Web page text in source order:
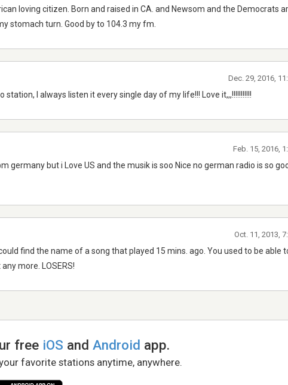
loving citizen. Born and raised in CA. and Newsom and the Democrats
stomach turn. Good by to 104.3 my fm.
station, I always listen it every single day of my life!!! Love it,,,!!!!!!!!!!!
Dec. 29, 2016,
germany but i Love US and the musik is soo Nice no german radio is so
Feb. 15, 2016,
find the name of a song that played 15 mins. ago. You used to be able
more. LOSERS!
Oct. 11, 2013,
free iOS andAndroid app.
favorite stations anytime, anywhere.